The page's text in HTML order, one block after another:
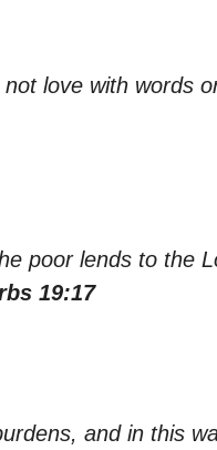
not love with words
poor lends to the
19:17
and in this